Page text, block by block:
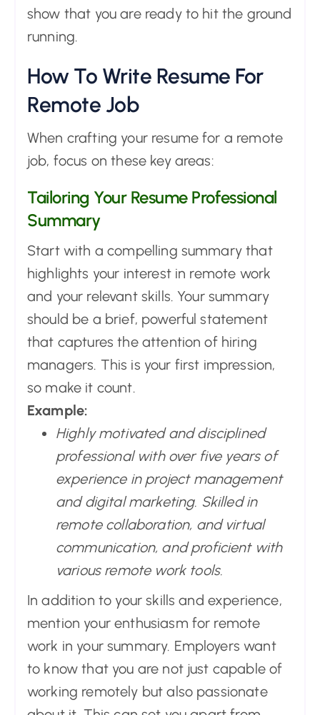
show that you are ready to hit the ground
running.
How To Write Resume For
Remote Job
When crafting your resume for a remote
job, focus on these key areas:
Tailoring Your Resume Professional
Summary
Start with a compelling summary that
highlights your interest in remote work
and your relevant skills. Your summary
should be a brief, powerful statement
that captures the attention of hiring
managers. This is your first impression,
so make it count.
Example:
Highly motivated and disciplined
professional with over five years of
experience in project management
and digital marketing. Skilled in
remote collaboration, and virtual
communication, and proficient with
various remote work tools.
In addition to your skills and experience,
mention your enthusiasm for remote
work in your summary. Employers want
to know that you are not just capable of
working remotely but also passionate